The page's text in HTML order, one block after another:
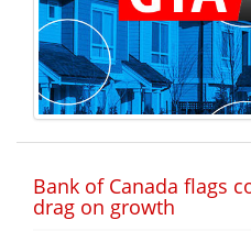
Bank of Canada flags
drag on growth